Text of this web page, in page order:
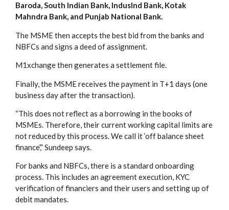
Baroda, South Indian Bank, IndusInd Bank, Kotak
Mahndra Bank, and Punjab National Bank.
The MSME then accepts the best bid from the banks and
NBFCs and signs a deed of assignment.
M1xchange then generates a settlement file.
Finally, the MSME receives the payment in T+1 days (one
business day after the transaction).
“This does not reflect as a borrowing in the books of
MSMEs. Therefore, their current working capital limits are
not reduced by this process. We call it ‘off balance sheet
finance’,” Sundeep says.
For banks and NBFCs, there is a standard onboarding
process. This includes an agreement execution, KYC
verification of financiers and their users and setting up of
debit mandates.